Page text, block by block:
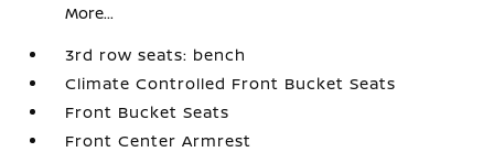
More...
3rd row seats: bench
Climate Controlled Front Bucket Seats
Front Bucket Seats
Front Center Armrest